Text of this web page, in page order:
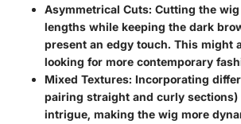
Asymmetrical Cuts: Cutting the
lengths while keeping the dark
present an edgy touch. This might
looking for more contemporary
Mixed Textures: Incorporating
pairing straight and curly sections)
intrigue, making the wig more